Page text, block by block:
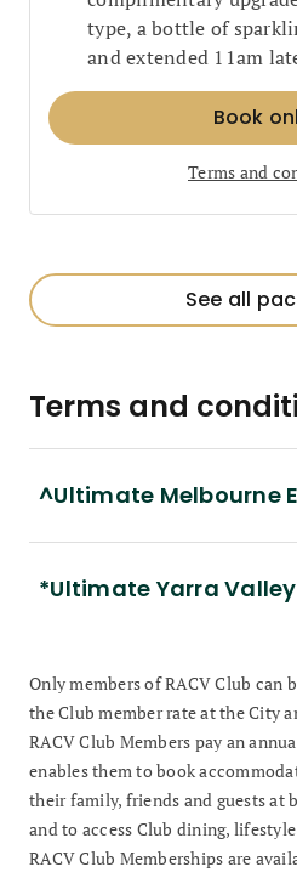
type, a bottle of
and extended 11am
Book
Terms and
See all
Terms and
^Ultimate Melbourne
*Ultimate Yarra
Only members of RACV Club can
the Club member rate at the City
RACV Club Members pay an
enables them to book
their family, friends and guests at
and to access Club dining,
RACV Club Memberships are